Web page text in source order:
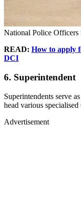
National Police Officers
READ: How to apply
DCI
6. Superintendent
Superintendents serve
head various
Advertisement